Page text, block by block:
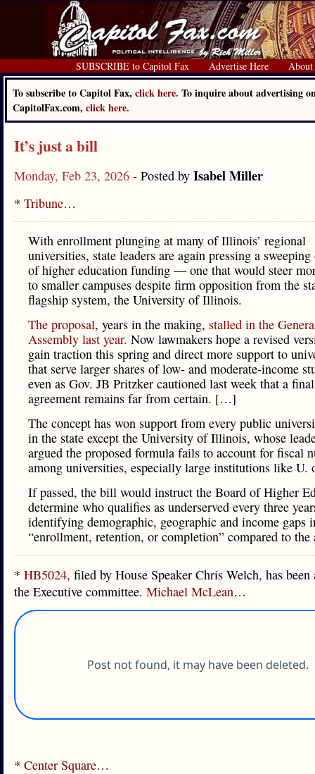
SUBSCRIBE to Capitol Fax Advertise Here About
To subscribe to Capitol Fax, click here. To inquire about advertising
CapitolFax.com, click here.
It’s just a bill
Monday, Feb 23, 2026 - Posted by Isabel Miller
* Tribune…
With enrollment plunging at many of Illinois’ regional
universities, state leaders are again pressing a sweeping
of higher education funding — one that would steer
to smaller campuses despite firm opposition from the
flagship system, the University of Illinois.
The proposal, years in the making, stalled in the
Assembly last year. Now lawmakers hope a revised
gain traction this spring and direct more support to
that serve larger shares of low- and moderate-income
even as Gov. JB Pritzker cautioned last week that a final
agreement remains far from certain. […]
The concept has won support from every public
in the state except the University of Illinois, whose
argued the proposed formula fails to account for fiscal
among universities, especially large institutions like
If passed, the bill would instruct the Board of Higher
determine who qualifies as underserved every three
identifying demographic, geographic and income gaps
“enrollment, retention, or completion” compared to the
* HB5024, filed by House Speaker Chris Welch, has been
the Executive committee. Michael McLean…
* Center Square…